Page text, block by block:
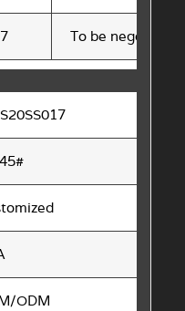
7 To be negotiated
ODM